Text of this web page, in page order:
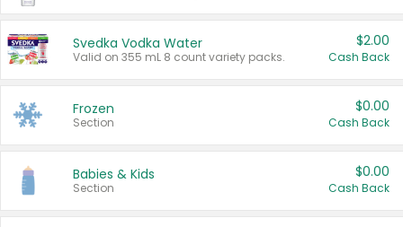
Svedka Vodka Water
Valid on 355 mL 8 count variety packs.
$2.00
Cash Back
Frozen
Section
$0.00
Cash Back
Babies & Kids
Section
$0.00
Cash Back